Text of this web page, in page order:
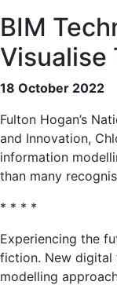
BIM
Visualise
18 October 2022
Fulton Hogan’s
and Innovation,
information
than many
* * * *
Experiencing the
fiction. New digital
modelling